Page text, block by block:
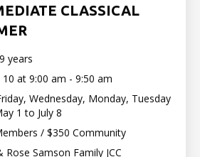
CLASSICAL
years
10 at 9:00 am - 9:50 am
Wednesday, Monday, Tuesday
1 to July 8
/ $350 Community
Rose Samson Family JCC